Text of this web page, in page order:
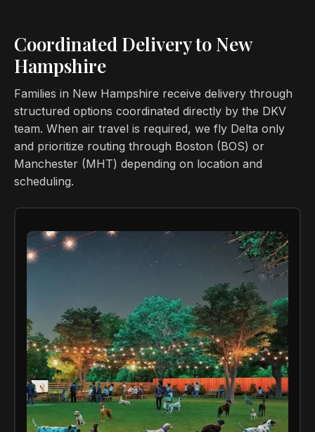
Coordinated Delivery to New
Hampshire
Families in New Hampshire receive delivery through
structured options coordinated directly by the DKV
team. When air travel is required, we fly Delta only
and prioritize routing through Boston (BOS) or
Manchester (MHT) depending on location and
scheduling.